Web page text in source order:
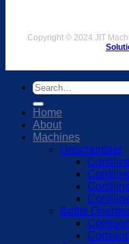
Copyright © 2024 JIT
Home
About
Machines
Unscrambler
Bottle Orienter